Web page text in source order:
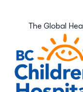
The Global